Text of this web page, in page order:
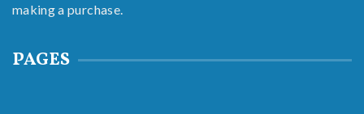
making a purchase.
PAGES